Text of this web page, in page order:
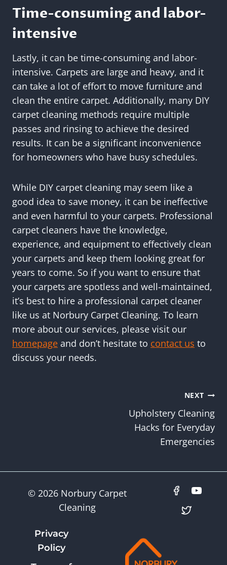
Time-consuming and labor-
intensive
Lastly, it can be time-consuming and labor-
intensive. Carpets are large and heavy, and it
can take a lot of effort to move furniture and
clean the entire carpet. Additionally, many DIY
carpet cleaning methods require multiple
passes and rinsing to achieve the desired
results. It can be a significant inconvenience
for homeowners who have busy schedules.
While DIY carpet cleaning may seem like a
good idea to save money, it can be ineffective
and even harmful to your carpets. Professional
carpet cleaners have the knowledge,
experience, and equipment to effectively clean
your carpets and keep them looking great for
years to come. So if you want to ensure that
your carpets are spotless and well-maintained,
it’s best to hire a professional carpet cleaner
like us at Norbury Carpet Cleaning. To learn
more about our services, please visit our
homepage and don’t hesitate to contact us to
discuss your needs.
NEXT
Upholstery Cleaning
Hacks for Everyday
Emergencies
© 2026 Norbury Carpet
Cleaning
Privacy
Policy